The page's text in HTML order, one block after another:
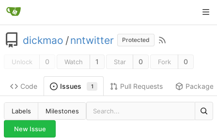
dickmao /nntwitter Protected
Unlock 0 Watch 1 Star 0 Fork 0
Code Issues 1 Pull Requests Packages
Labels Milestones
New Issue